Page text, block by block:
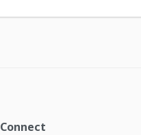
Connect